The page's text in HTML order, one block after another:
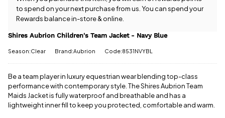
free postage
when you
Orders
standard
delivery
charge.
View full
Our team is
a call
to spend on your next purchase from us. You can spend your
Rewards balance in-store & online.
Shires Aubrion Children's Team Jacket - Navy Blue
Season:Clear Brand:Aubrion Code:8531NVYBL
Be a team player in luxury equestrian wear blending top-class
performance with contemporary style. The Shires Aubrion Team
Maids Jacket is fully waterproof and breathable and has a
lightweight inner fill to keep you protected, comfortable and warm.